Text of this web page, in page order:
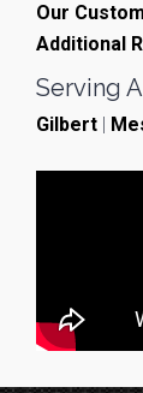
Our
Additional
Serving
Gilbert |